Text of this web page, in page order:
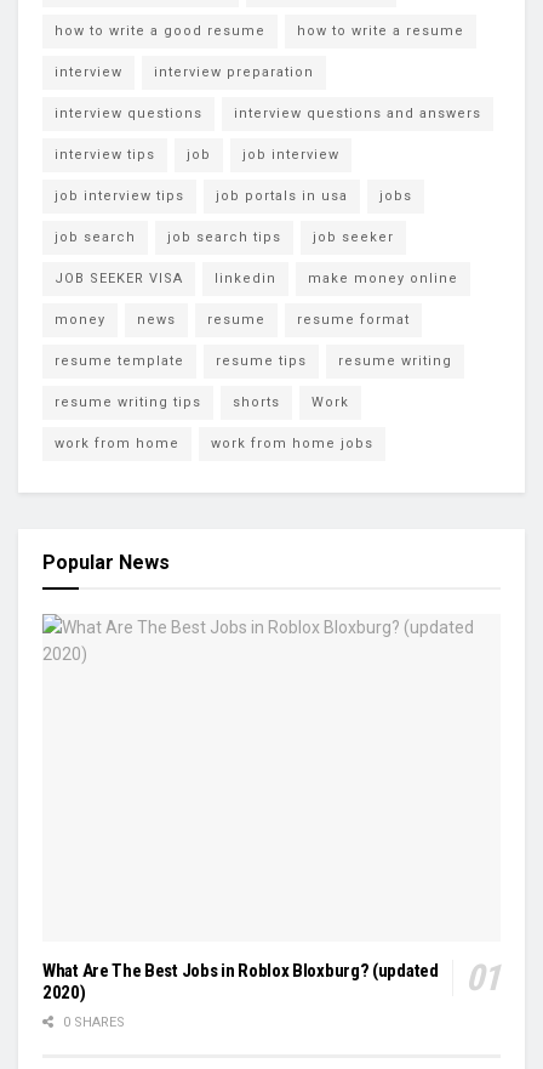
how to write a good resume how to write a resume
interview interview preparation
interview questions interview questions and answers
interview tips job job interview
job interview tips job portals in usa jobs
job search job search tips job seeker
JOB SEEKER VISA linkedin make money online
money news resume resume format
resume template resume tips resume writing
resume writing tips shorts Work
work from home work from home jobs
Popular News
What Are The Best Jobs in Roblox Bloxburg? (updated
2020)
0 SHARES